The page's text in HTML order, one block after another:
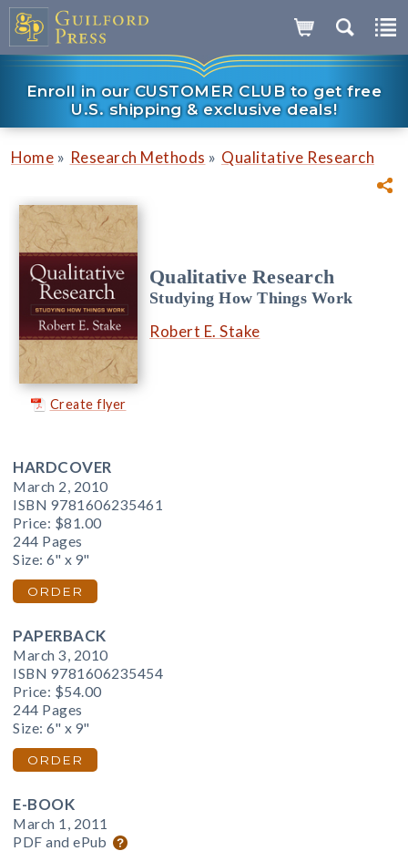
Enroll in our CUSTOMER CLUB to get free
U.S. shipping & exclusive deals!
Home » Research Methods » Qualitative Research
Create flyer
Qualitative Research
Studying How Things Work
Robert E. Stake
HARDCOVER
March 2, 2010
ISBN 9781606235461
Price: $81.00
244 Pages
Size: 6" x 9"
ORDER
PAPERBACK
March 3, 2010
ISBN 9781606235454
Price: $54.00
244 Pages
Size: 6" x 9"
ORDER
E-BOOK
March 1, 2011
PDF and ePub